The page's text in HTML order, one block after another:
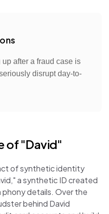
after a fraud case is
disrupt day-to-
of "David"
of synthetic identity
a synthetic ID created
phony details. Over the
behind David